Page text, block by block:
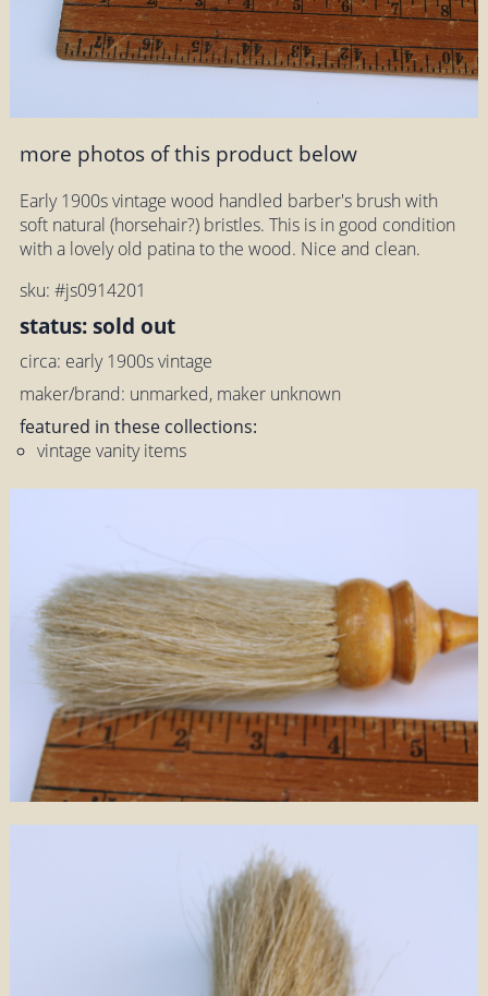
more photos of this product below
Early 1900s vintage wood handled barber's brush with
soft natural (horsehair?) bristles. This is in good condition
with a lovely old patina to the wood. Nice and clean.
sku: #js0914201
status: sold out
circa: early 1900s vintage
maker/brand: unmarked, maker unknown
featured in these collections:
vintage vanity items